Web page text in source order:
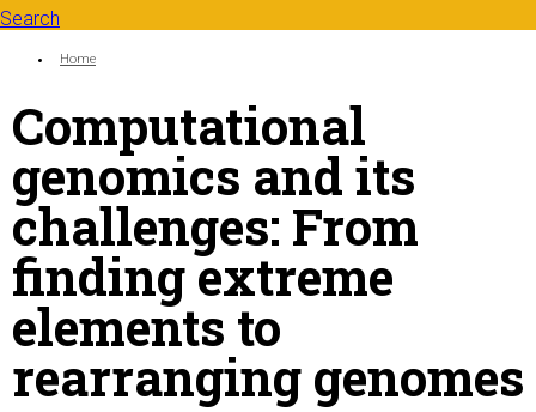
Search
Search form
You are here:
Home
Computational
genomics and its
challenges: From
finding extreme
elements to
rearranging genomes